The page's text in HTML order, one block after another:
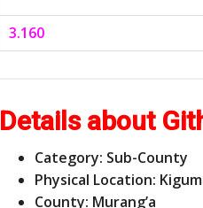
3.160
Details about
Category: Sub-County
Physical Location:
County: Murang’a